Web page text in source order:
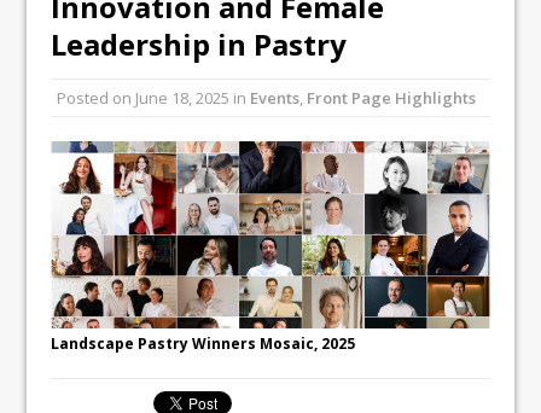
Unveils its First Standalone Riviera-
inspired Café Concept at The
Lanesborough
Tastecard and Gourmet Society Owner
Ello Group Secures £16.5m HSCB Facility
To Further Enable Growth Plans
Leadership in Pastry
Posted on June 18, 2025 in Events, Front Page Highlights
Landscape Pastry Winners Mosaic, 2025